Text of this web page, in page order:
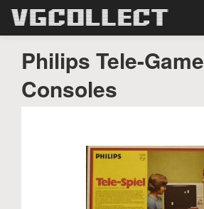
Forum
Search
Philips Tele-Game
Consoles